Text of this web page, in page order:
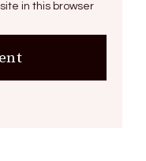
in this browser